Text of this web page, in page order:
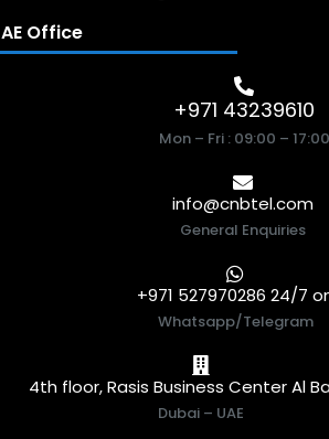
Office
+971 43239610
Mon – Fri : 09:00 – 17:00
info@cnbtel.com
General Enquiries
+971 527970286 24/7
Whatsapp/Telegram
4th floor, Rasis Business Center Al
Dubai – UAE